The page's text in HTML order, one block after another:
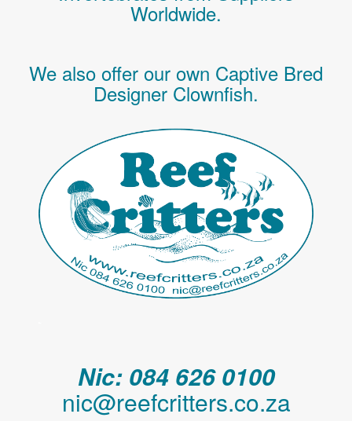
Worldwide.
We also offer our own Captive Bred
Designer Clownfish.
Nic: 084 626 0100
nic@reefcritters.co.za